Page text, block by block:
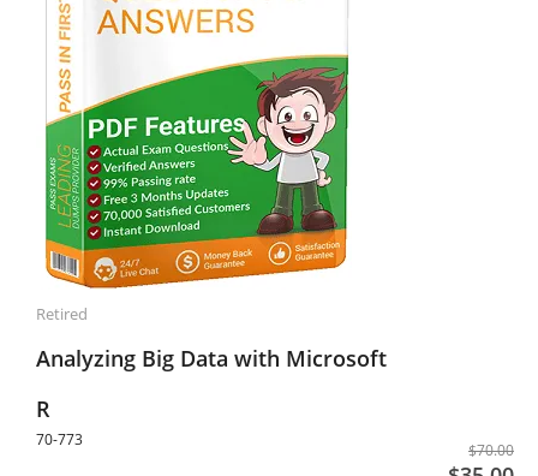
Retired
Analyzing Big Data with Microsoft
R
70-773
$70.00